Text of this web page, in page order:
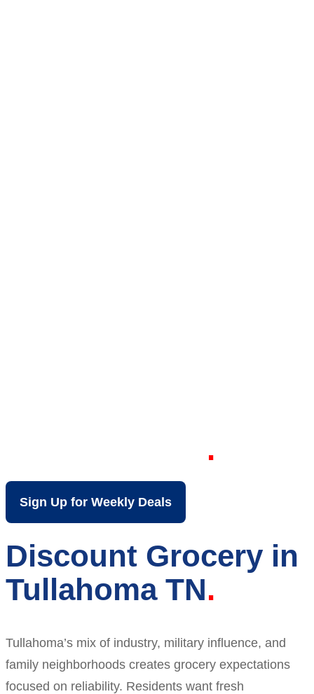
Sign Up for Weekly Deals
Discount Grocery in
Tullahoma TN
Tullahoma’s mix of industry, military influence, and
family neighborhoods creates grocery expectations
focused on reliability. Residents want fresh